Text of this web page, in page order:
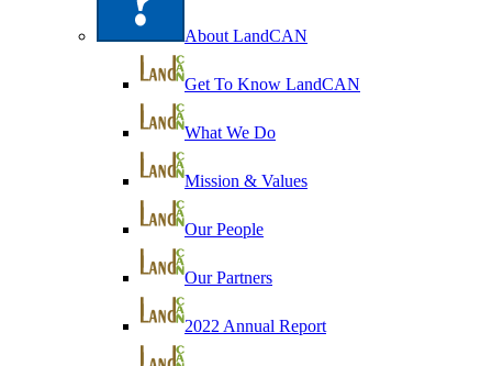
About LandCAN
Get To Know LandCAN
What We Do
Mission & Values
Our People
Our Partners
2022 Annual Report